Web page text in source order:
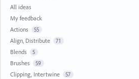
All ideas
My feedback
Actions
55
Align, Distribute 71
Blends 5
Brushes 59
Clipping, Intertwine 57